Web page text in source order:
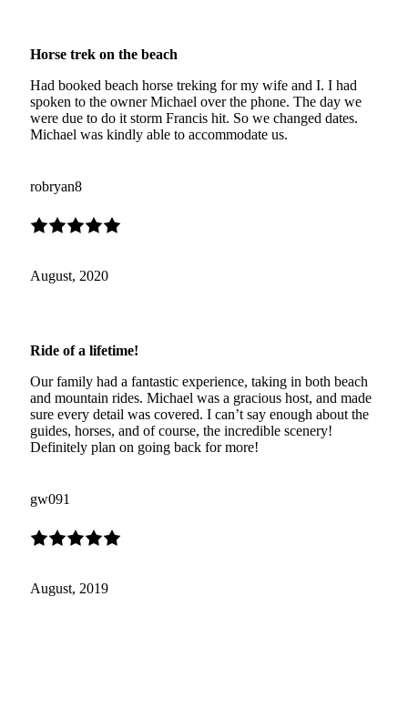
Horse trek on the beach
Had booked beach horse treking for my wife and I. I had
spoken to the owner Michael over the phone. The day we
were due to do it storm Francis hit. So we changed dates.
Michael was kindly able to accommodate us.
robryan8
August, 2020
Ride of a lifetime!
Our family had a fantastic experience, taking in both beach
and mountain rides. Michael was a gracious host, and made
sure every detail was covered. I can’t say enough about the
guides, horses, and of course, the incredible scenery!
Definitely plan on going back for more!
gw091
August, 2019